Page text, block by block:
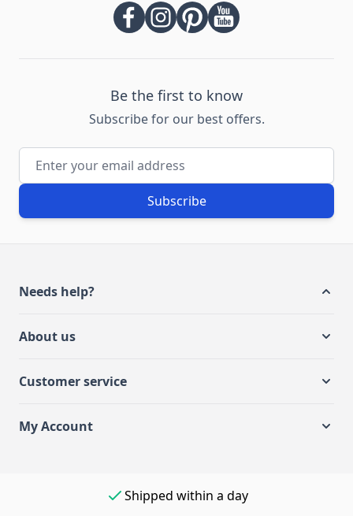
Be the first to know
Subscribe for our best offers.
Email Address
Subscribe
Needs help?
About us
Customer service
My Account
Shipped within a day